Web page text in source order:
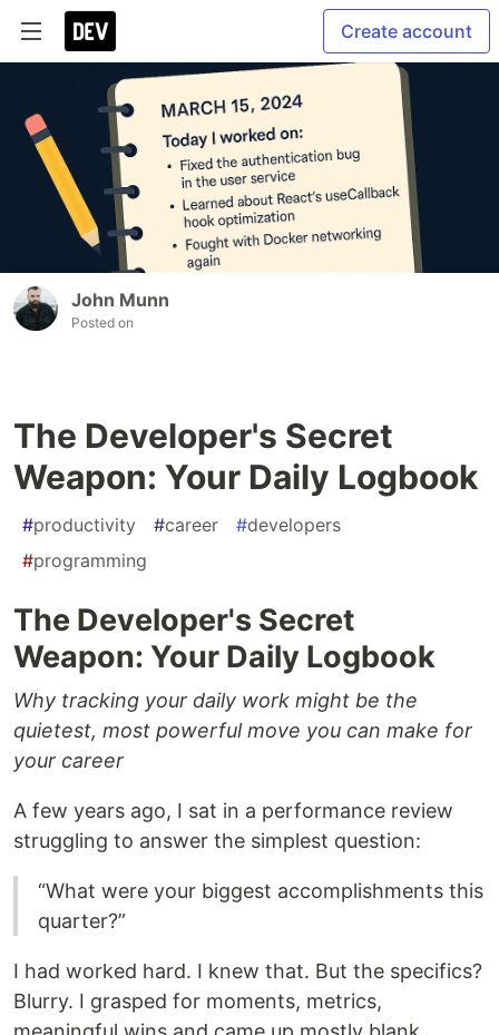
Create account
John Munn
Posted on
The Developer's Secret
Weapon: Your Daily Logbook
#productivity #career #developers
#programming
The Developer's Secret
Weapon: Your Daily Logbook
Why tracking your daily work might be the
quietest, most powerful move you can make for
your career
A few years ago, I sat in a performance review
struggling to answer the simplest question:
“What were your biggest accomplishments this
quarter?”
I had worked hard. I knew that. But the specifics?
Blurry. I grasped for moments, metrics,